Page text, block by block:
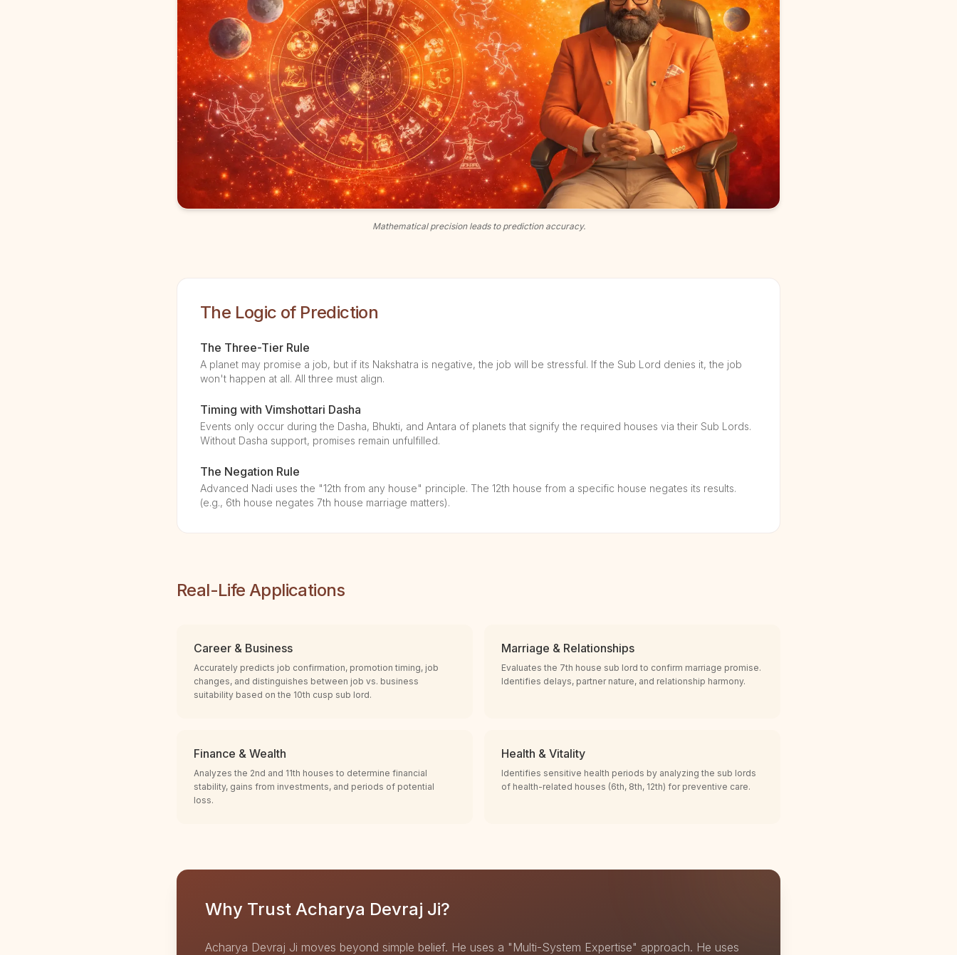
Mathematical precision leads to prediction accuracy.
The Logic of Prediction
The Three-Tier Rule
A planet may promise a job, but if its Nakshatra is negative, the job will be stressful. If the Sub Lord denies it, the job
won't happen at all. All three must align.
Timing with Vimshottari Dasha
Events only occur during the Dasha, Bhukti, and Antara of planets that signify the required houses via their Sub Lords.
Without Dasha support, promises remain unfulfilled.
The Negation Rule
Advanced Nadi uses the "12th from any house" principle. The 12th house from a specific house negates its results.
(e.g., 6th house negates 7th house marriage matters).
Real-Life Applications
Career & Business
Accurately predicts job confirmation, promotion timing, job
changes, and distinguishes between job vs. business
suitability based on the 10th cusp sub lord.
Marriage & Relationships
Evaluates the 7th house sub lord to confirm marriage promise.
Identifies delays, partner nature, and relationship harmony.
Finance & Wealth
Analyzes the 2nd and 11th houses to determine financial
stability, gains from investments, and periods of potential
loss.
Health & Vitality
Identifies sensitive health periods by analyzing the sub lords
of health-related houses (6th, 8th, 12th) for preventive care.
Why Trust Acharya Devraj Ji?
Acharya Devraj Ji moves beyond simple belief. He uses a "Multi-System Expertise" approach. He uses